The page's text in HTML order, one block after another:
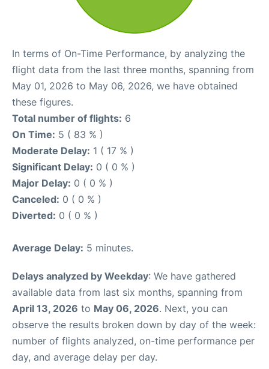
In terms of On-Time Performance, by analyzing the
flight data from the last three months, spanning from
May 01, 2026 to May 06, 2026, we have obtained
these figures.
Total number of flights: 6
On Time: 5 ( 83 % )
Moderate Delay: 1 ( 17 % )
Significant Delay: 0 ( 0 % )
Major Delay: 0 ( 0 % )
Canceled: 0 ( 0 % )
Diverted: 0 ( 0 % )
Average Delay: 5 minutes.
Delays analyzed by Weekday: We have gathered
available data from last six months, spanning from
April 13, 2026 to May 06, 2026. Next, you can
observe the results broken down by day of the week:
number of flights analyzed, on-time performance per
day, and average delay per day.